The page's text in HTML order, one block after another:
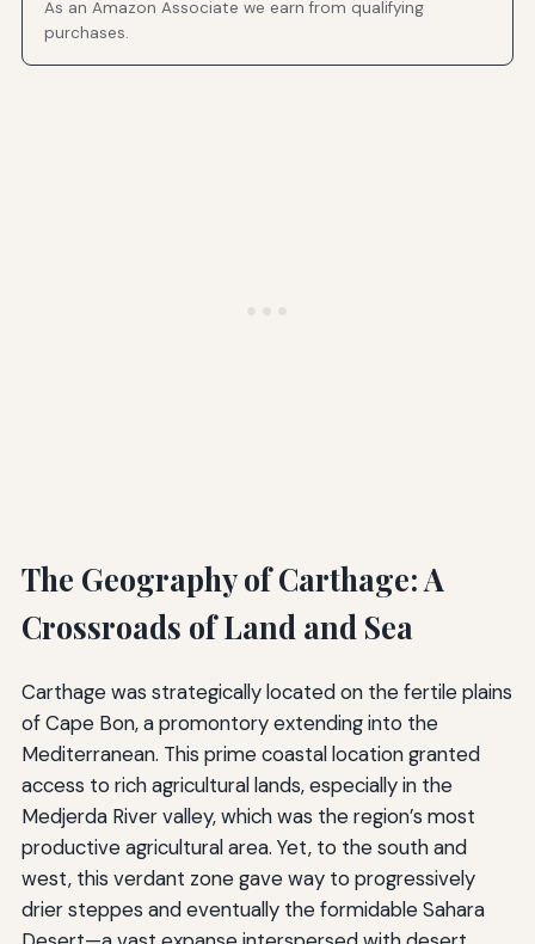
As an Amazon Associate we earn from qualifying
purchases.
The Geography of Carthage: A
Crossroads of Land and Sea
Carthage was strategically located on the fertile plains
of Cape Bon, a promontory extending into the
Mediterranean. This prime coastal location granted
access to rich agricultural lands, especially in the
Medjerda River valley, which was the region’s most
productive agricultural area. Yet, to the south and
west, this verdant zone gave way to progressively
drier steppes and eventually the formidable Sahara